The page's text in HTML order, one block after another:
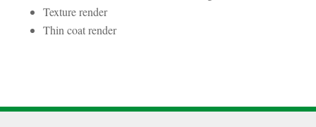
Texture render
Thin coat render